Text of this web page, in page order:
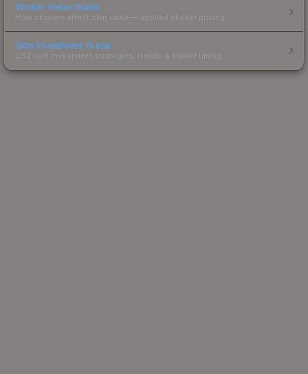
Sticker Value Guide
How stickers affect skin value — applied sticker pricing.
Skin Investment Guide
CS2 skin investment strategies, trends & market timing.